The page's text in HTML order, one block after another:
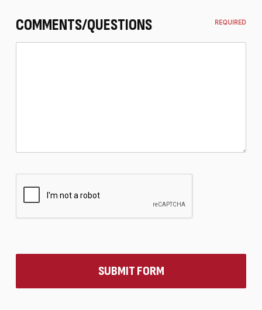
COMMENTS/QUESTIONS REQUIRED